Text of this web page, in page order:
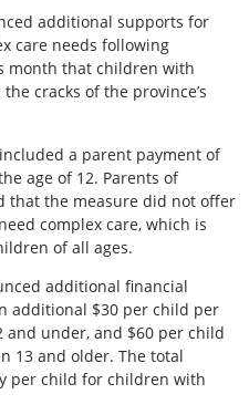
additional supports for
care needs following
month that children with
cracks of the province’s
a parent payment of
age of 12. Parents of
that the measure did not offer
complex care, which is
of all ages.
additional financial
additional $30 per child per
under, and $60 per child
13 and older. The total
per child for children with